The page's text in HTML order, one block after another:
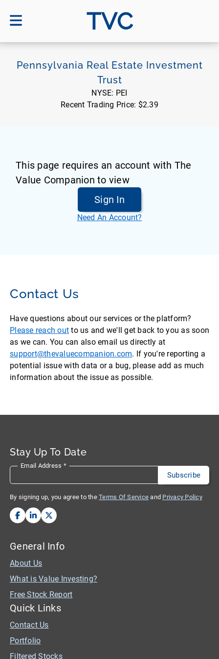
TVC
Pennsylvania Real Estate Investment
Trust
NYSE: PEI
Recent Trading Price: $2.39
This page requires an account with The
Value Companion to view
Sign In
Need An Account?
Contact Us
Have questions about our services or the platform?
Please reach out to us and we'll get back to you as soon
as we can. You can also email us directly at
support@thevaluecompanion.com. If you're reporting a
potential issue with data or a bug, please add as much
information about the issue as possible.
Stay Up To Date
Email Address *
By signing up, you agree to the Terms Of Service and Privacy Policy
General Info
About Us
What is Value Investing?
Free Stock Report
Quick Links
Contact Us
Portfolio
Filtered Stocks